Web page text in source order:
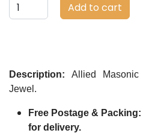
Add to cart
Description: Allied
Jewel.
Free Postage &
for delivery.